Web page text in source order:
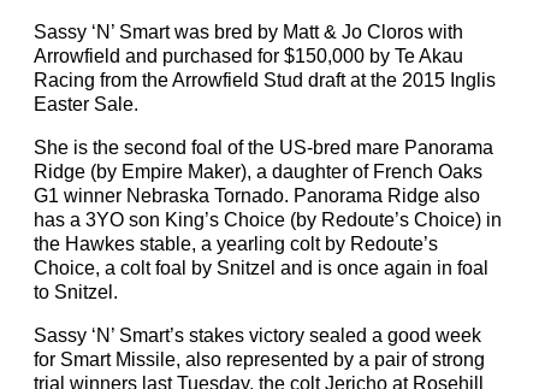
Sassy ‘N’ Smart was bred by Matt & Jo Cloros with
Arrowfield and purchased for $150,000 by Te Akau
Racing from the Arrowfield Stud draft at the 2015 Inglis
Easter Sale.
She is the second foal of the US-bred mare Panorama
Ridge (by Empire Maker), a daughter of French Oaks
G1 winner Nebraska Tornado. Panorama Ridge also
has a 3YO son King’s Choice (by Redoute’s Choice) in
the Hawkes stable, a yearling colt by Redoute’s
Choice, a colt foal by Snitzel and is once again in foal
to Snitzel.
Sassy ‘N’ Smart’s stakes victory sealed a good week
for Smart Missile, also represented by a pair of strong
trial winners last Tuesday, the colt Jericho at Rosehill